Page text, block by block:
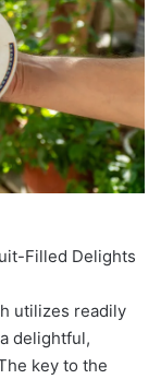
Filled Delights
utilizes readily
delightful,
key to the